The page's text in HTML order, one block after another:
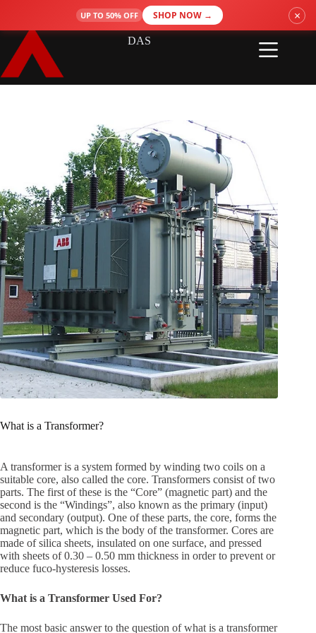
content
UP TO 50% OFF SHOP NOW → ×
DAS
What is a Transformer?
A transformer is a system formed by winding two coils on a
suitable core, also called the core. Transformers consist of two
parts. The first of these is the “Core” (magnetic part) and the
second is the “Windings”, also known as the primary (input)
and secondary (output). One of these parts, the core, forms the
magnetic part, which is the body of the transformer. Cores are
made of silica sheets, insulated on one surface, and pressed
with sheets of 0.30 – 0.50 mm thickness in order to prevent or
reduce fuco-hysteresis losses.
What is a Transformer Used For?
The most basic answer to the question of what is a transformer